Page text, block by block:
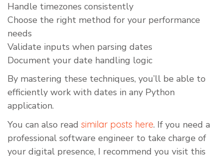
Handle timezones consistently
Choose the right method for your performance
needs
Validate inputs when parsing dates
Document your date handling logic
By mastering these techniques, you’ll be able to
efficiently work with dates in any Python
application.
You can also read similar posts here. If you need a
professional software engineer to take charge of
your digital presence, I recommend you visit this